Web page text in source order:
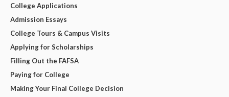
College Applications
Admission Essays
College Tours & Campus Visits
Applying for Scholarships
Filling Out the FAFSA
Paying for College
Making Your Final College Decision